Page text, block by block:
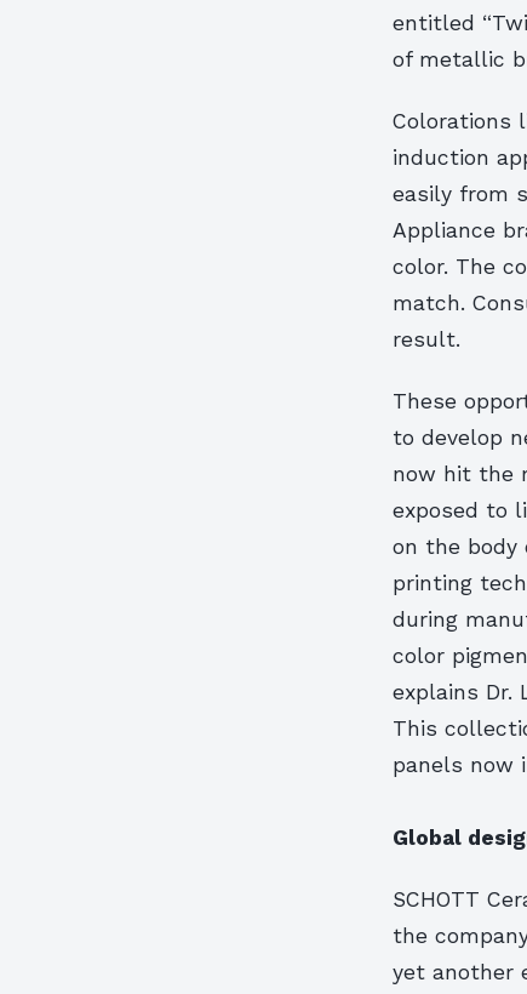
entitled
of metallic
Colorations
induction
easily from
Appliance
color. The
match.
result.
These
to develop
now hit the
exposed to
on the body
printing
during
color
explains Dr.
This
panels now
Global
SCHOTT
the
yet another